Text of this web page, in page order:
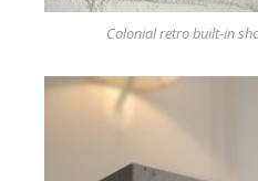
Colonial retro built-in